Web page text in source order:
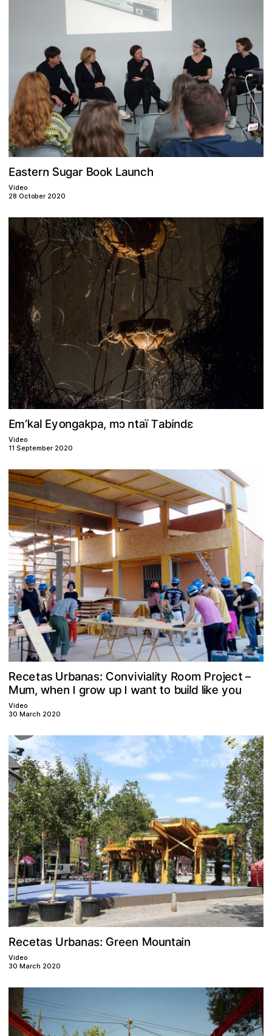
Eastern Sugar Book Launch
Video
28 October 2020
Em’kal Eyongakpa, mɔ ntaï Tabindɛ
Video
11 September 2020
Recetas Urbanas: Conviviality Room Project–
Mum, when I grow up I want to build like you
Video
30 March 2020
Recetas Urbanas: Green Mountain
Video
30 March 2020